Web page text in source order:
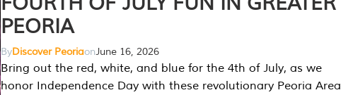
PEORIA
ByDiscover PeoriaonJune 16, 2026
Bring out the red, white, and blue for the 4th of July, as we
honor Independence Day with these revolutionary Peoria Area